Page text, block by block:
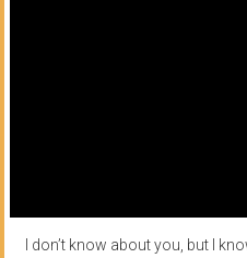
I don’t know about you, but I